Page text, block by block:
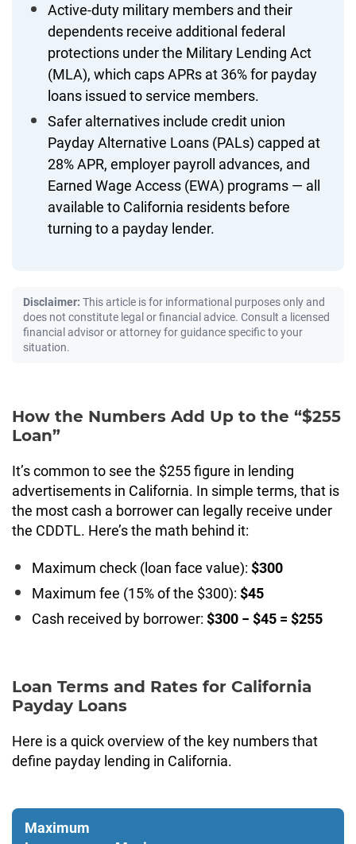
Active-duty military members and their
dependents receive additional federal
protections under the Military Lending Act
(MLA), which caps APRs at 36% for payday
loans issued to service members.
Safer alternatives include credit union
Payday Alternative Loans (PALs) capped at
28% APR, employer payroll advances, and
Earned Wage Access (EWA) programs — all
available to California residents before
turning to a payday lender.
Disclaimer: This article is for informational purposes only and
does not constitute legal or financial advice. Consult a licensed
financial advisor or attorney for guidance specific to your
situation.
How the Numbers Add Up to the “$255
Loan”
It’s common to see the $255 figure in lending
advertisements in California. In simple terms, that is
the most cash a borrower can legally receive under
the CDDTL. Here’s the math behind it:
Maximum check (loan face value): $300
Maximum fee (15% of the $300): $45
Cash received by borrower: $300 − $45 = $255
Loan Terms and Rates for California
Payday Loans
Here is a quick overview of the key numbers that
define payday lending in California.
Maximum